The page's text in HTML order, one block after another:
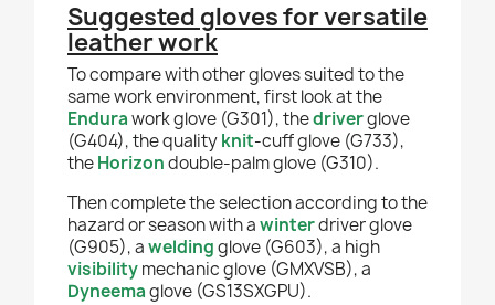
Suggested gloves for versatile
leather work
To compare with other gloves suited to the
same work environment, first look at the
Endurawork glove (G301), thedriverglove
(G404), the qualityknit-cuff glove (G733),
theHorizondouble-palm glove (G310).
Then complete the selection according to the
hazard or season with awinterdriver glove
(G905), aweldingglove (G603), a high
visibilitymechanic glove (GMXVSB), a
Dyneemaglove (GS13SXGPU).